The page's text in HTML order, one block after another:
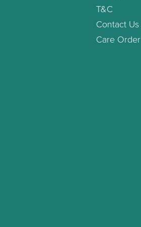
T&C
Contact Us
Care Order